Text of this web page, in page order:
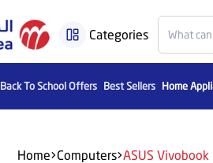
Categories
Back To School Offers Best Sellers Home
Home Computers ASUS